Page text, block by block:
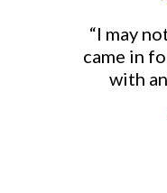
“I may
came in
with